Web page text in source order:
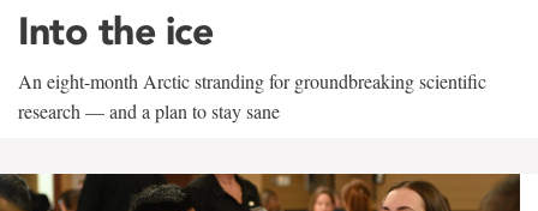
Into the ice
An eight-month Arctic stranding for groundbreaking scientific
research — and a plan to stay sane